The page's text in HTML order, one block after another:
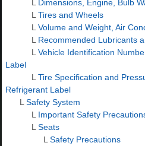
L Dimensions, Engine, Bulb
L Tires and Wheels
L Volume and Weight, Air
L Recommended Lubricants
L Vehicle Identification
Label
L Tire Specification and
Refrigerant Label
L Safety System
L Important Safety
L Seats
L Safety Precautions